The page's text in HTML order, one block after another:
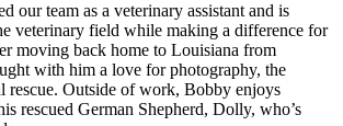
our team as a veterinary assistant and is
veterinary field while making a difference for
moving back home to Louisiana from
with him a love for photography, the
rescue. Outside of work, Bobby enjoys
rescued German Shepherd, Dolly, who’s